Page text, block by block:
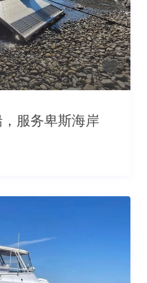
服务卑斯海岸